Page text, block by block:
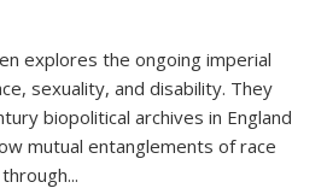
explores the ongoing imperial
sexuality, and disability. They
biopolitical archives in England
mutual entanglements of race
...